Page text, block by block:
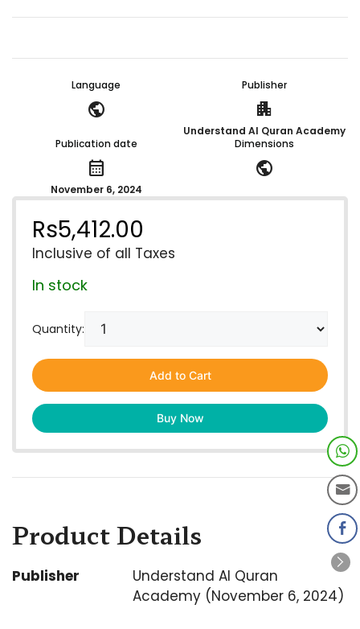
Language
public
Publisher
apartment
Understand Al Quran Academy
Publication date
calendar_month
November 6, 2024
Dimensions
public
Rs5,412.00
Inclusive of all Taxes
In stock
Quantity:
Add to Cart
Buy Now
Product Details
Publisher
Understand Al Quran
Academy (November 6, 2024)